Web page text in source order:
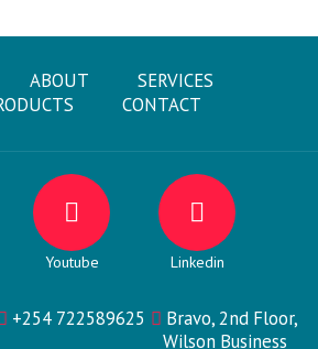
ABOUT
SERVICES
CONTACT
Youtube Linkedin
+254 722589625
Bravo, 2nd Floor,
Wilson Business